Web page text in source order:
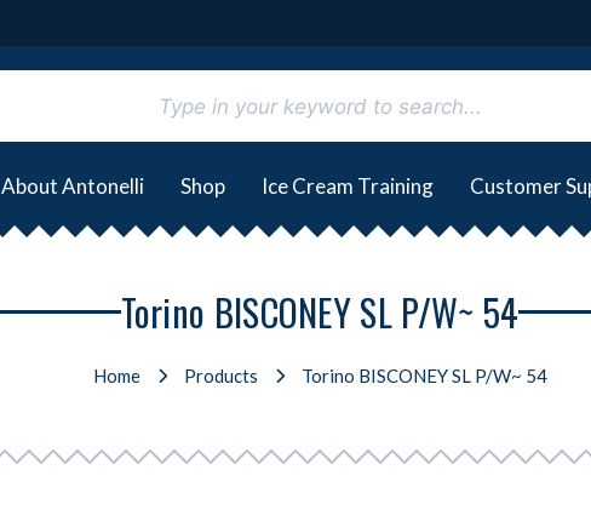
About Antonelli Shop Ice Cream Training Customer
Torino BISCONEY SL P/W~ 54
Home Products Torino BISCONEY SL P/W~ 54